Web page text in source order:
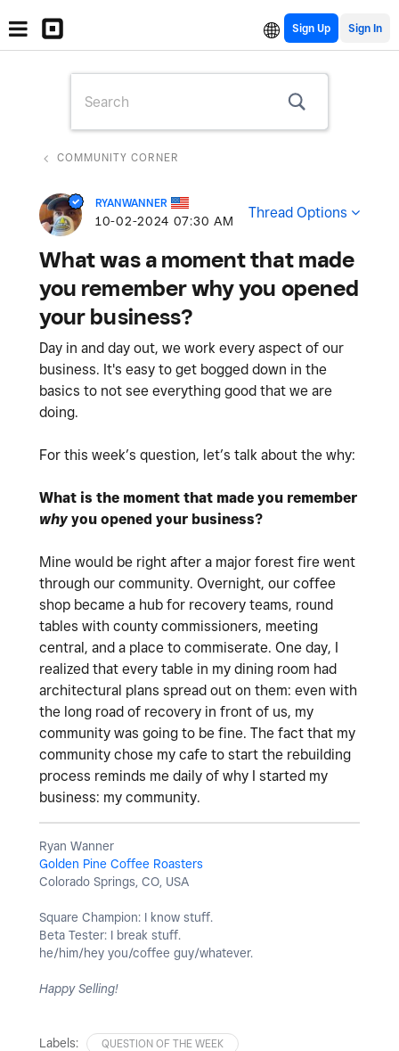
Sign Up
COMMUNITY CORNER
RYANWANNER
‎10-02-2024 07:30 AM Thread Options
What was a moment that made
you remember why you opened
your business?
Day in and day out, we work every aspect of our
business. It's easy to get bogged down in the
basics to not see everything good that we are
doing.
For this week’s question, let’s talk about the why:
What is the moment that made you remember
why you opened your business?
Mine would be right after a major forest fire went
through our community. Overnight, our coffee
shop became a hub for recovery teams, round
tables with county commissioners, meeting
central, and a place to commiserate. One day, I
realized that every table in my dining room had
architectural plans spread out on them: even with
the long road of recovery in front of us, my
community was going to be fine. The fact that my
community chose my cafe to start the rebuilding
process reminds me daily of why I started my
business: my community.
Ryan Wanner
Golden Pine Coffee Roasters
Colorado Springs, CO, USA
Square Champion: I know stuff.
Beta Tester: I break stuff.
he/him/hey you/coffee guy/whatever.
Happy Selling!
Labels: QUESTION OF THE WEEK